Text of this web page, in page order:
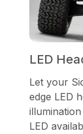
LED
Let your
edge LED
LED